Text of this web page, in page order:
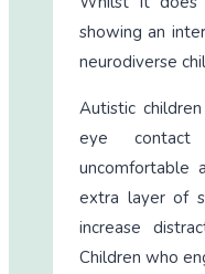
showing an
neurodiverse
Autistic
eye contact
uncomfortable
extra layer of
increase
Children who